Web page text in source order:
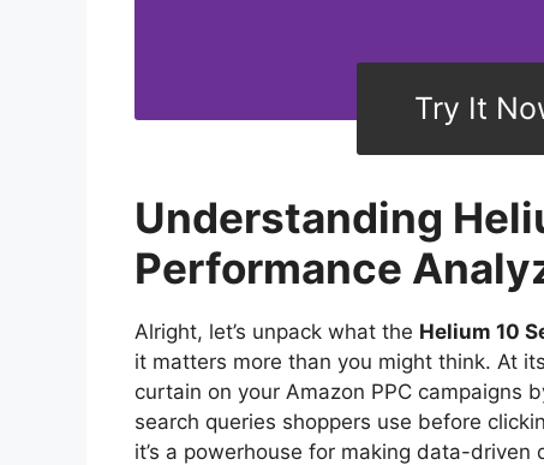
Try It
Understanding
Performance
Alright, let’s unpack what the Helium 10
it matters more than you might think. At
curtain on your Amazon PPC campaigns
search queries shoppers use before
it’s a powerhouse for making data-driven